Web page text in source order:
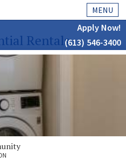
MENU
Home
Us
Our Team
Apply Now!
(613) 546-3400
Rentals